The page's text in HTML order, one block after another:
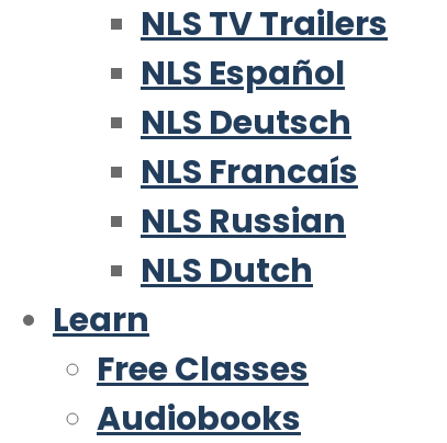
NLS TV Trailers
NLS Español
NLS Deutsch
NLS Francaís
NLS Russian
NLS Dutch
Learn
Free Classes
Audiobooks